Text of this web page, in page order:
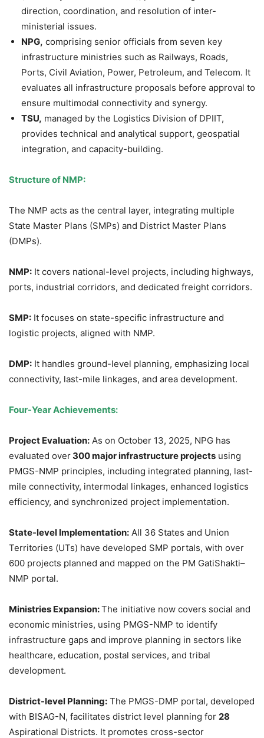
direction, coordination, and resolution of inter-
ministerial issues.
NPG, comprising senior officials from seven key
infrastructure ministries such as Railways, Roads,
Ports, Civil Aviation, Power, Petroleum, and Telecom. It
evaluates all infrastructure proposals before approval to
ensure multimodal connectivity and synergy.
TSU, managed by the Logistics Division of DPIIT,
provides technical and analytical support, geospatial
integration, and capacity-building.
Structure of NMP:
The NMP acts as the central layer, integrating multiple
State Master Plans (SMPs) and District Master Plans
(DMPs).
NMP: It covers national-level projects, including highways,
ports, industrial corridors, and dedicated freight corridors.
SMP: It focuses on state-specific infrastructure and
logistic projects, aligned with NMP.
DMP: It handles ground-level planning, emphasizing local
connectivity, last-mile linkages, and area development.
Four-Year Achievements:
Project Evaluation: As on October 13, 2025, NPG has
evaluated over 300 major infrastructure projects using
PMGS-NMP principles, including integrated planning, last-
mile connectivity, intermodal linkages, enhanced logistics
efficiency, and synchronized project implementation.
State-level Implementation: All 36 States and Union
Territories (UTs) have developed SMP portals, with over
600 projects planned and mapped on the PM GatiShakti–
NMP portal.
Ministries Expansion:The initiative now covers social and
economic ministries, using PMGS-NMP to identify
infrastructure gaps and improve planning in sectors like
healthcare, education, postal services, and tribal
development.
District-level Planning: The PMGS-DMP portal, developed
with BISAG-N, facilitates district level planning for 28
Aspirational Districts. It promotes cross-sector